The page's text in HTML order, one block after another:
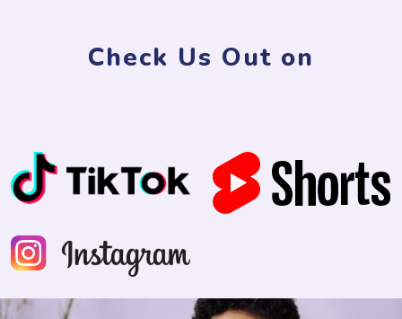
Check Us Out on